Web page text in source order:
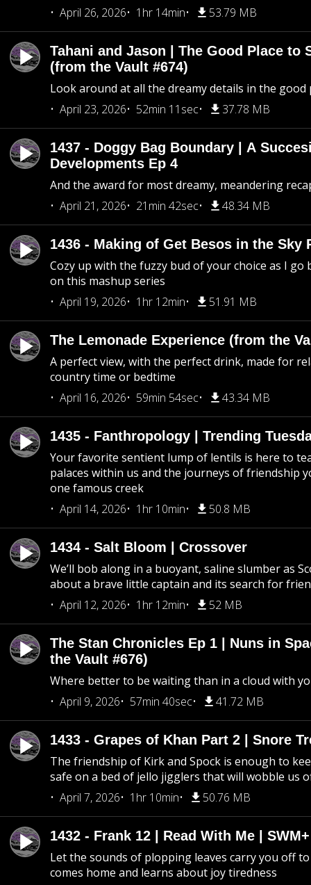
April 26, 2026 1hr 14min 53.79 MB
Tahani and Jason | The Good Place to
(from the Vault #674)
Look around at all the dreamy details in the good
April 23, 2026
52min 11sec 37.78 MB
1437 - Doggy Bag Boundary | A
Developments Ep 4
And the award for most dreamy, meandering
April 21, 2026
21min 42sec 48.34 MB
1436 - Making of Get Besos in the Sky
Cozy up with the fuzzy bud of your choice as I go
on this mashup series
April 19, 2026
1hr 12min 51.91 MB
The Lemonade Experience (from the
A perfect view, with the perfect drink, made for
country time or bedtime
April 16, 2026
59min 54sec 43.34 MB
1435 - Fanthropology | Trending
Your favorite sentient lump of lentils is here to
palaces within us and the journeys of friendship
one famous creek
April 14, 2026
1hr 10min 50.8 MB
1434 - Salt Bloom | Crossover
We’ll bob along in a buoyant, saline slumber as
about a brave little captain and its search for
April 12, 2026
1hr 12min 52 MB
The Stan Chronicles Ep 1 | Nuns in
the Vault #676)
Where better to be waiting than in a cloud with
April 9, 2026
57min 40sec 41.72 MB
1433 - Grapes of Khan Part 2 | Snore
The friendship of Kirk and Spock is enough to
safe on a bed of jello jigglers that will wobble us
April 7, 2026
1hr 10min 50.76 MB
1432 - Frank 12 | Read With Me |
Let the sounds of plopping leaves carry you off to
comes home and learns about joy tiredness